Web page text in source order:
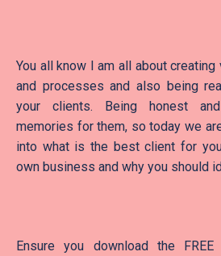
You all know I am all about
and processes and also being
your clients. Being honest
memories for them, so today we
into what is the best client for
own business and why you should
Ensure you download the